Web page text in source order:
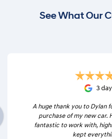
See What Our
3
A huge thank you to Dylan
purchase of my new car.
fantastic to work with,
kept